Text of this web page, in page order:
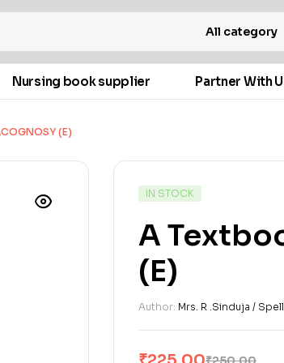
All category
Nursing book supplier Partner With
(E)
IN STOCK
A
(E)
Author: Mrs. R .Sinduja /